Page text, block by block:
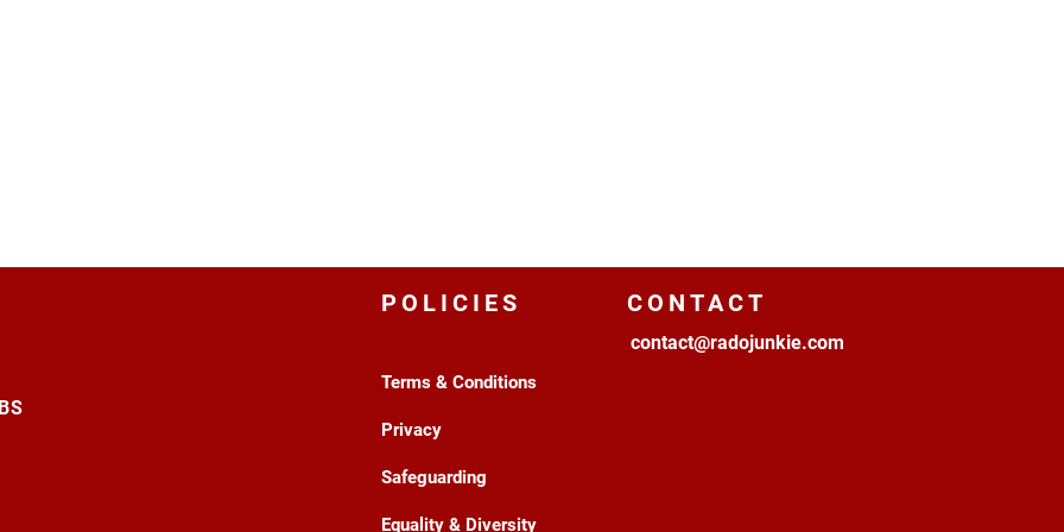
POLICIES
Terms & Conditions
Privacy
Safeguarding
Equality & Diversity
CONTACT
contact@radojunkie.com